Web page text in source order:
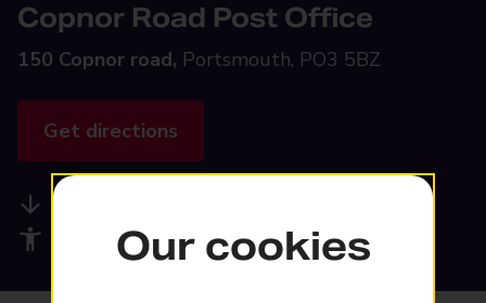
Copnor Road Post Office
150 Copnor road, Portsmouth, PO3 5BZ
Get directions
Accessibility facilities
Our cookies